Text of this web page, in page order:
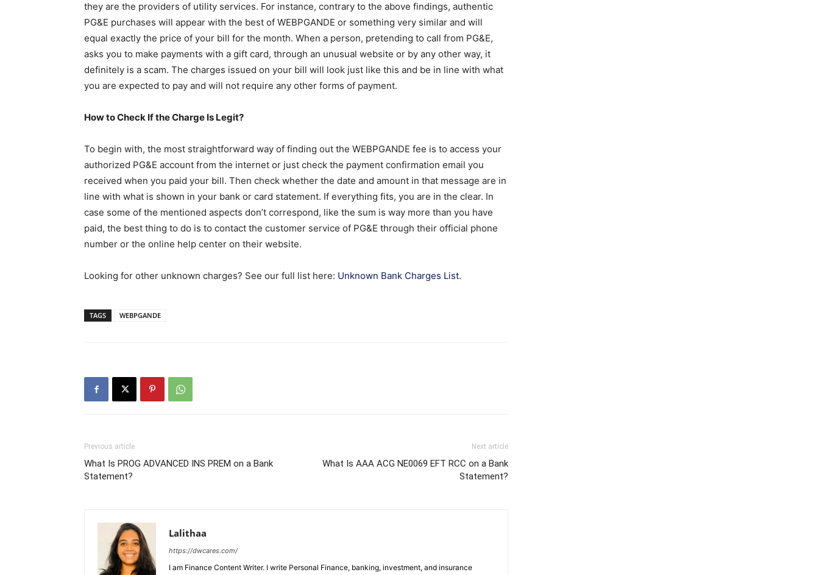
they are the providers of utility services. For instance, contrary to the above findings, authentic
PG&E purchases will appear with the best of WEBPGANDE or something very similar and will
equal exactly the price of your bill for the month. When a person, pretending to call from PG&E,
asks you to make payments with a gift card, through an unusual website or by any other way, it
definitely is a scam. The charges issued on your bill will look just like this and be in line with what
you are expected to pay and will not require any other forms of payment.
How to Check If the Charge Is Legit?
To begin with, the most straightforward way of finding out the WEBPGANDE fee is to access your
authorized PG&E account from the internet or just check the payment confirmation email you
received when you paid your bill. Then check whether the date and amount in that message are in
line with what is shown in your bank or card statement. If everything fits, you are in the clear. In
case some of the mentioned aspects don’t correspond, like the sum is way more than you have
paid, the best thing to do is to contact the customer service of PG&E through their official phone
number or the online help center on their website.
Looking for other unknown charges? See our full list here: Unknown Bank Charges List.
TAGS WEBPGANDE
Previous article
What Is PROG ADVANCED INS PREM on a Bank
Statement?
Next article
What Is AAA ACG NE0069 EFT RCC on a Bank
Statement?
Lalithaa
https://dwcares.com/
I am Finance Content Writer. I write Personal Finance, banking, investment, and insurance